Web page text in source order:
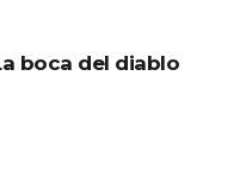
boca del diablo